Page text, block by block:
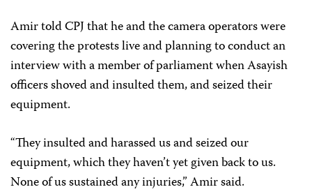
Amir told CPJ that he and the camera operators were
covering the protests live and planning to conduct an
interview with a member of parliament when Asayish
officers shoved and insulted them, and seized their
equipment.
“They insulted and harassed us and seized our
equipment, which they haven’t yet given back to us.
None of us sustained any injuries,” Amir said.